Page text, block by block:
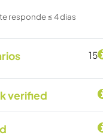
responde ≤ 4 dias
15
verified